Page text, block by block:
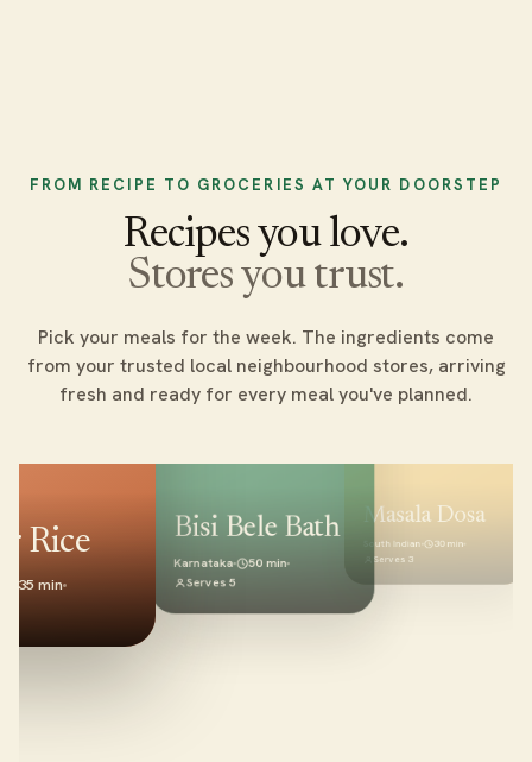
FROM RECIPE TO GROCERIES AT YOUR DOORSTEP
Recipes you love.
Stores you trust.
Pick your meals for the week. The ingredients come
from your trusted local neighbourhood stores, arriving
fresh and ready for every meal you've planned.
Rice
35 min
Bisi Bele Bath
Karnataka 50 min
Serves 5
Masala Dosa
South Indian 30 min
Serves 3